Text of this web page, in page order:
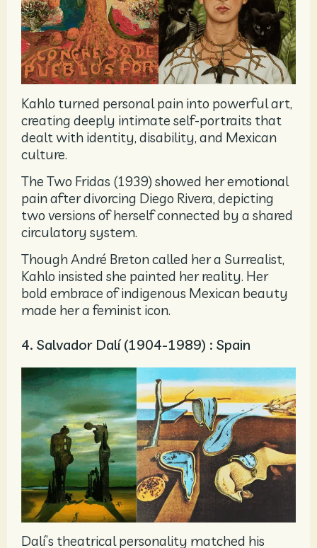
Kahlo turned personal pain into powerful art,
creating deeply intimate self-portraits that
dealt with identity, disability, and Mexican
culture.
The Two Fridas (1939) showed her emotional
pain after divorcing Diego Rivera, depicting
two versions of herself connected by a shared
circulatory system.
Though André Breton called her a Surrealist,
Kahlo insisted she painted her reality. Her
bold embrace of indigenous Mexican beauty
made her a feminist icon.
4. Salvador Dalí (1904-1989) : Spain
Dalí’s theatrical personality matched his